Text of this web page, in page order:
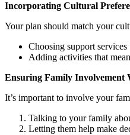
Incorporating Cultural
Your plan should match your
Choosing support
Adding activities that
Ensuring Family Involvement
It’s important to involve your
Talking to your family
Letting them help make